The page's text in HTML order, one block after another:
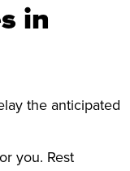
in
the anticipated
you. Rest